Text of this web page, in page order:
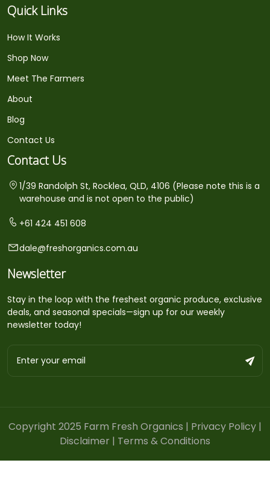
Quick Links
How It Works
Shop Now
Meet The Farmers
About
Blog
Contact Us
Contact Us
1/39 Randolph St, Rocklea, QLD, 4106 (Please note this is a
warehouse and is not open to the public)
+61 424 451 608
dale@freshorganics.com.au
Newsletter
Stay in the loop with the freshest organic produce, exclusive
deals, and seasonal specials—sign up for our weekly
newsletter today!
Copyright 2025 Farm Fresh Organics | Privacy Policy |
Disclaimer | Terms & Conditions